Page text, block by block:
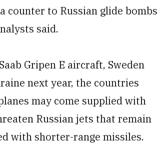
counter to Russian glide bombs
said.
Gripen E aircraft, Sweden
next year, the countries
may come supplied with
Russian jets that remain
with shorter-range missiles.